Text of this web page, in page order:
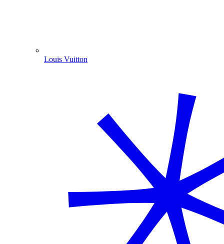
Louis Vuitton